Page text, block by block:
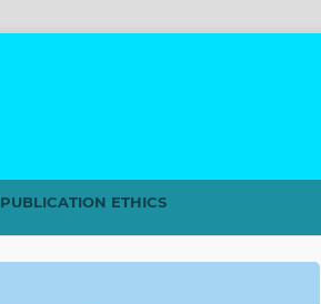
PUBLICATION ETHICS